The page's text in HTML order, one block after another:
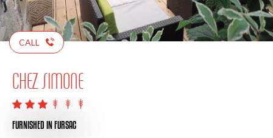
CALL
CHEZ SIMONE
FURNISHED IN FURSAC